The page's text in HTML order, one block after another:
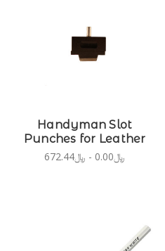
Handyman Slot
Punches for Leather
﷼0.00 - ﷼672.44